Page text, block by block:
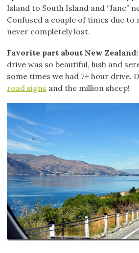
Island to South Island and “Jane”
Confused a couple of times due
never completely lost.
Favorite part about New Zealand:
drive was so beautiful, lush and
some times we had 7+ hour drive.
road signs and the million sheep!